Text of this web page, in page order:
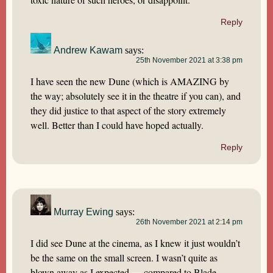
Reply
Andrew Kawam says:
25th November 2021 at 3:38 pm
I have seen the new Dune (which is AMAZING by
the way; absolutely see it in the theatre if you can), and
they did justice to that aspect of the story extremely
well. Better than I could have hoped actually.
Reply
Murray Ewing says:
26th November 2021 at 2:14 pm
I did see Dune at the cinema, as I knew it just wouldn’t
be the same on the small screen. I wasn’t quite as